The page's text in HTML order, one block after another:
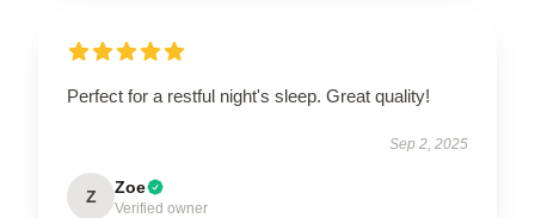
Perfect for a restful night's sleep. Great quality!
Sep 2, 2025
Z Zoe
Verified owner